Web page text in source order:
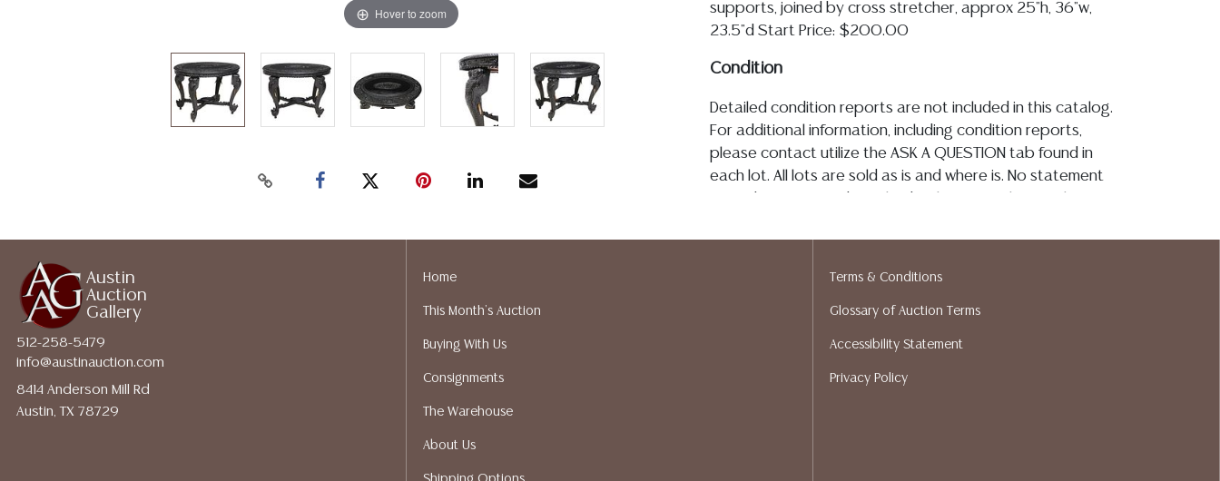
Hover to zoom
supports, joined by cross stretcher, approx 25"h, 36"w,
23.5"d Start Price: $200.00
Condition
Detailed condition reports are not included in this catalog.
For additional information, including condition reports,
please contact utilize the ASK A QUESTION tab found in
each lot. All lots are sold as is and where is. No statement
or in writing in this catalog or elsewhere, shall be
Austin Auction Gallery does not give refunds based on
condition. Austin Auction Gallery does not perform any
suggested shippers who gladly provide quotes prior to
Austin
Auction
Gallery
512-258-5479
info@austinauction.com
8414 Anderson Mill Rd
Austin, TX 78729
Home
This Month's Auction
Buying With Us
Consignments
The Warehouse
About Us
Terms & Conditions
Glossary of Auction Terms
Accessibility Statement
Privacy Policy